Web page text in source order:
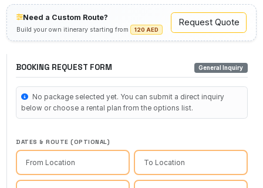
Need a Custom Route?
Build your own itinerary starting from 120 AED
Request Quote
BOOKING REQUEST FORM General Inquiry
No package selected yet. You can submit a direct inquiry
below or choose a rental plan from the options list.
DATES & ROUTE (OPTIONAL)